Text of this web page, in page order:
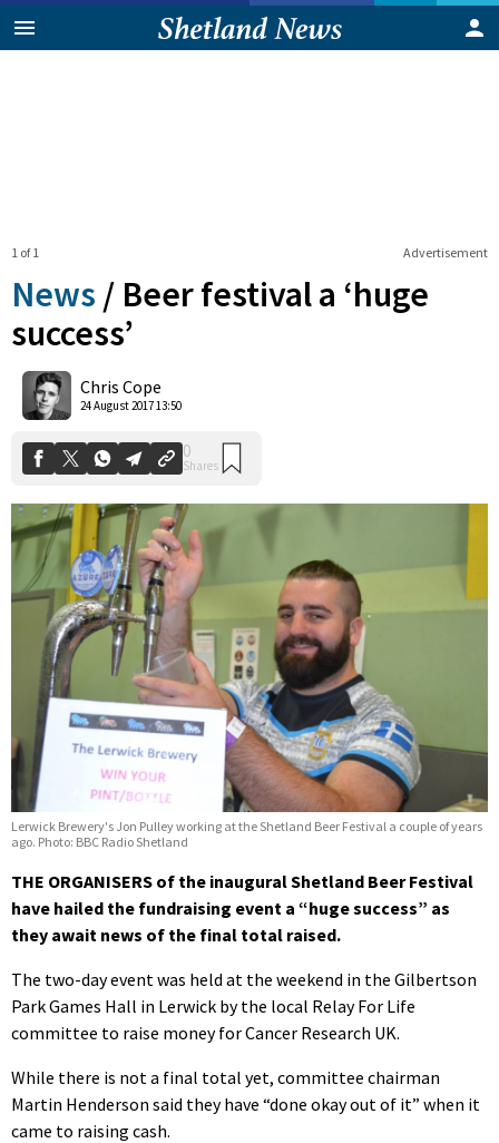
Advertisement
1 of 1
News / Beer festival a ‘huge
success’
Chris Cope
24 August 2017 13:50
Shares
Lerwick Brewery's Jon Pulley working at the Shetland Beer Festival a couple of years
ago. Photo: BBC Radio Shetland
THE ORGANISERS of the inaugural Shetland Beer Festival
have hailed the fundraising event a “huge success” as
they await news of the final total raised.
The two-day event was held at the weekend in the Gilbertson
Park Games Hall in Lerwick by the local Relay For Life
committee to raise money for Cancer Research UK.
While there is not a final total yet, committee chairman
Martin Henderson said they have “done okay out of it” when it
came to raising cash.